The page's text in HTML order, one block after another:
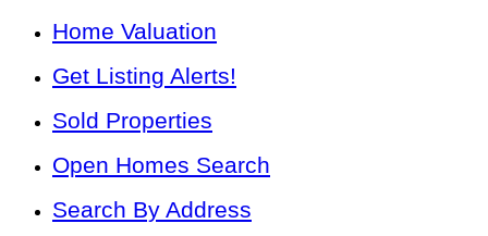
Home Valuation
Get Listing Alerts!
Sold Properties
Open Homes Search
Search By Address